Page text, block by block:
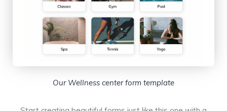
Our Wellness center form template